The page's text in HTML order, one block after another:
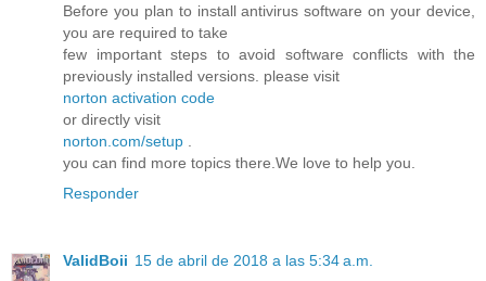
Before you plan to install antivirus software on your device,
you are required to take
few important steps to avoid software conflicts with the
previously installed versions. please visit
norton activation code
or directly visit
norton.com/setup
you can find more topics there.We love to help you.
Responder
ValidBoii 15 de abril de 2018 a las 5:34 a.m.